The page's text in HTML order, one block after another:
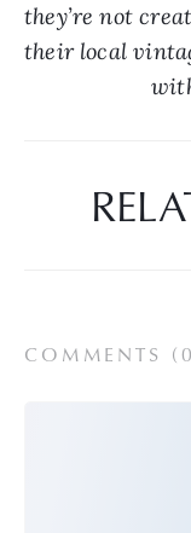
they’re not
their local
COMMENTS ( 0